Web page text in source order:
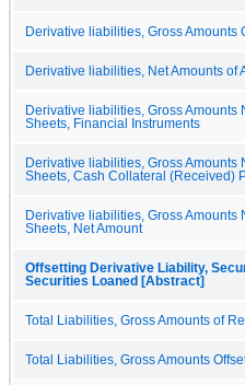
Derivative liabilities, Gross Amounts
Derivative liabilities, Net Amounts
Derivative liabilities, Gross
Sheets, Financial Instruments
Derivative liabilities, Gross
Sheets, Cash Collateral (Received)
Derivative liabilities, Gross
Sheets, Net Amount
Offsetting Derivative Liability,
Securities Loaned [Abstract]
Total Liabilities, Gross Amounts of
Total Liabilities, Gross Amounts